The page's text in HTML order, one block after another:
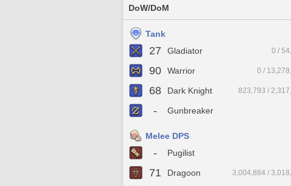
DoW/DoM
Tank
27 Gladiator 0 /
90 Warrior 0 /
68 Dark Knight 823,793 /
- Gunbreaker
Melee DPS
- Pugilist
71 Dragoon 3,004,884 /